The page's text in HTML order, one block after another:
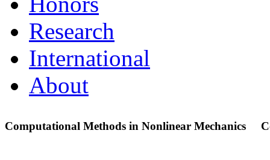
Research
International
About
Computational Methods in Nonlinear Mechanics